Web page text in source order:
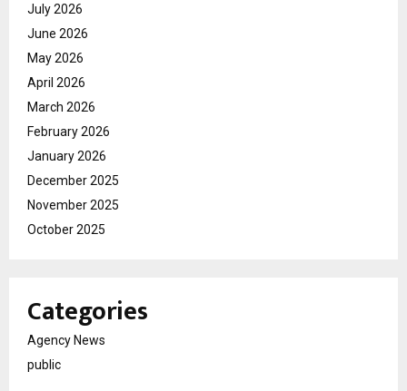
July 2026
June 2026
May 2026
April 2026
March 2026
February 2026
January 2026
December 2025
November 2025
October 2025
Categories
Agency News
public